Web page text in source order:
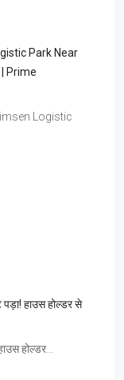
Park Near
Prime
Logistic
हाउस होल्डर से
होल्डर…